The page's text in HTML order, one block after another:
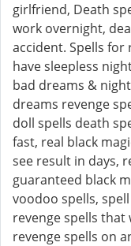
girlfriend, Death
work overnight,
accident. Spells for
have sleepless
bad dreams &
dreams revenge
doll spells death
fast, real black
see result in days,
guaranteed black
voodoo spells,
revenge spells
revenge spells on